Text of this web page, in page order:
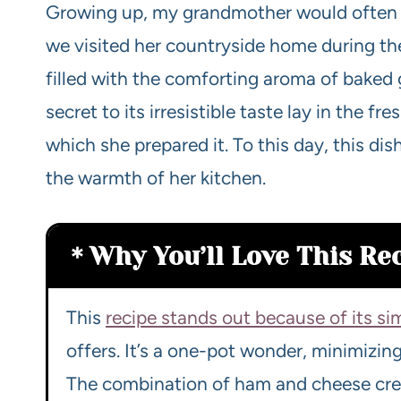
Growing up, my grandmother would
we visited her countryside home during
filled with the comforting aroma of baked
secret to its irresistible taste lay in the
which she prepared it. To this day, this
the warmth of her kitchen.
Why You’ll Love This
This recipe stands out because of its
offers. It’s a one-pot wonder,
The combination of ham and cheese